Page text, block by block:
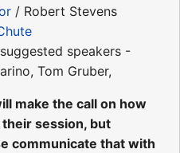
/ Robert Stevens
speakers -
Tom Gruber,
make the call on how
session, but
communicate that with